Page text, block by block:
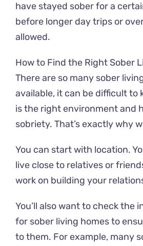
have stayed sober for a
before longer day trips or
allowed.
How to Find the Right Sober
There are so many sober
available, it can be difficult to
is the right environment and
sobriety. That’s exactly why
You can start with location.
live close to relatives or
work on building your
You’ll also want to check the
for sober living homes to
to them. For example, many